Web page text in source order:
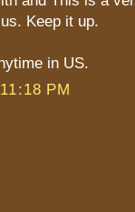
Keep it up.
in US.
PM